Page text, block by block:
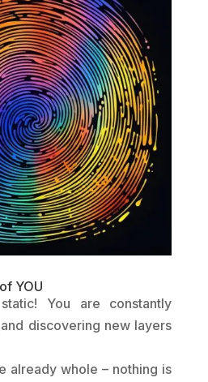
YOU
You are constantly
discovering new layers
already whole – nothing is